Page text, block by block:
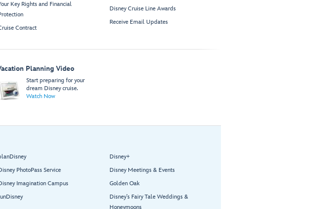
Key Rights and Financial
Contract
Disney Cruise Line Awards
Receive Email Updates
Planning Video
Start preparing for your
dream Disney cruise.
Watch Now
PhotoPass Service
Imagination Campus
Disney+
Disney Meetings & Events
Golden Oak
Disney’s Fairy Tale Weddings &
Honeymoons